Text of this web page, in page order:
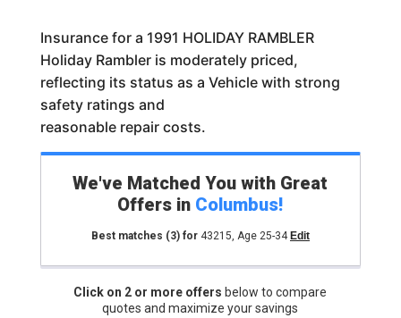
Insurance for a 1991 HOLIDAY RAMBLER
Holiday Rambler is moderately priced,
reflecting its status as a Vehicle with strong
safety ratings and
reasonable repair costs.
We've Matched You with Great
Offers in Columbus!
Best matches (3)for 43215, Age 25-34 Edit
Click on 2 or more offers below to compare
quotes and maximize your savings